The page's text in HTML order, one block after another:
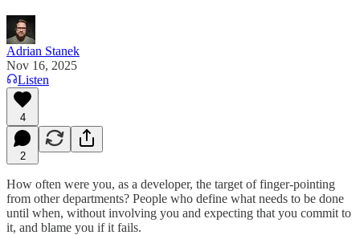
Adrian Stanek
Nov 16, 2025
Listen
4
2
How often were you, as a developer, the target of finger-pointing
from other departments? People who define what needs to be done
until when, without involving you and expecting that you commit to
it, and blame you if it fails.